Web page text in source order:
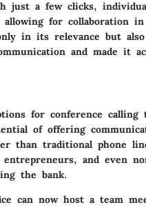
just a few clicks,
allowing for collaboration
in its relevance but
and made it
for conference calling
of offering
than traditional phone
entrepreneurs, and even
the bank.
can now host a team